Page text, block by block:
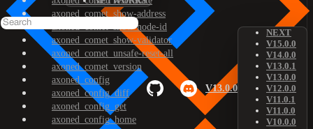
V13.0.0
NEXT
V15.0.0
V14.0.0
V13.0.1
V13.0.0
V12.0.0
V11.0.1
V11.0.0
V10.0.0
axoned_comet_show-address
axoned_comet_show-node-id
axoned_comet_show-validator
axoned_comet_unsafe-reset-all
axoned_comet_version
axoned_config
axoned_config_diff
axoned_config_get
axoned_config_home